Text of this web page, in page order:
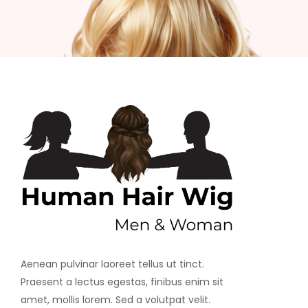
Aenean pulvinar laoreet tellus ut tinct.
Praesent a lectus egestas, finibus enim sit
amet, mollis lorem. Sed a volutpat velit.